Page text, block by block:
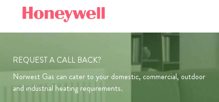
REQUEST A CALL BACK?
Norwest Gas can cater to your domestic, commercial, outdoor
and industrial heating requirements.